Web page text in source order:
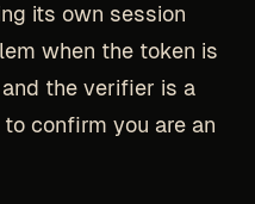
its own session
when the token is
the verifier is a
confirm you are an